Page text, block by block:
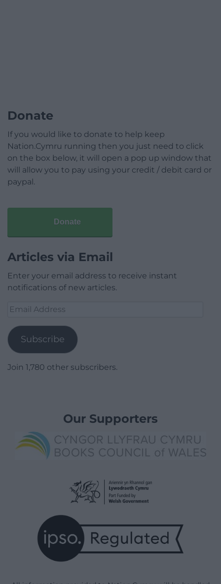
Donate
If you would like to donate to help keep
Nation.Cymru running then you just need to click
on the box below, it will open a pop up window that
will allow you to pay using your credit / debit card or
paypal.
Donate
Articles via Email
Enter your email address to receive instant
notifications of new articles.
Email
Subscribe
Join 1,780 other subscribers.
Our Supporters